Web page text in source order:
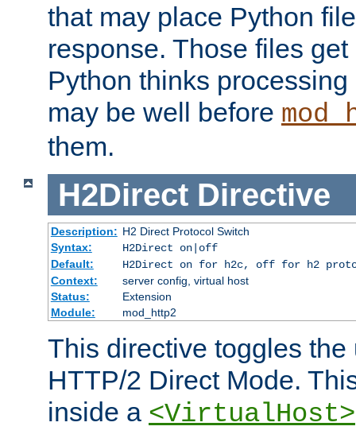
that may place Python
response. Those files
Python thinks
may be well before
them.
H2Direct Directive
Description: H2 Direct Protocol Switch
Syntax:
H2Direct on|off
Default:
H2Direct on for h2c, off for h2
Context:
server config, virtual host
Status:
Extension
Module:
mod_http2
This directive toggles the
HTTP/2 Direct Mode.
inside a <VirtualHost>